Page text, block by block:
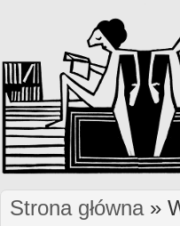
Jesteś tutaj
Strona główna»